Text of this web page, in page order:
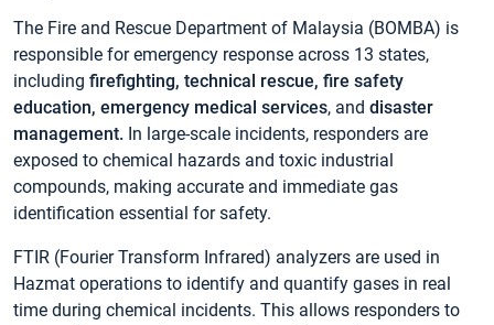
The Fire and Rescue Department of Malaysia (BOMBA) is
responsible for emergency response across 13 states,
including firefighting, technical rescue, fire safety
education, emergency medical services, and disaster
management. In large-scale incidents, responders are
exposed to chemical hazards and toxic industrial
compounds, making accurate and immediate gas
identification essential for safety.
FTIR (Fourier Transform Infrared) analyzers are used in
Hazmat operations to identify and quantify gases in real
time during chemical incidents. This allows responders to